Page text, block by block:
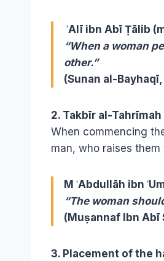
ʿAlī ibn Abī Ṭālib
“When a woman
other.”
(Sunan al-
2. Takbīr al-
When commencing
man, who raises them
M ʿAbdullāh ibn
“The woman
(Muṣannaf Ibn Abī
3. Placement of the